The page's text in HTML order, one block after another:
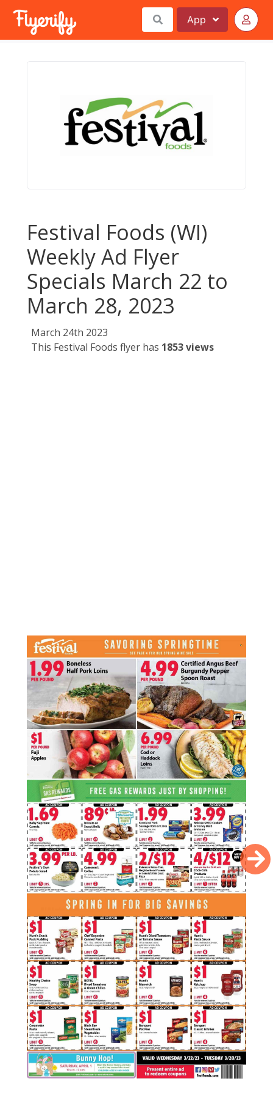
App
Festival Foods (WI)
Weekly Ad Flyer
Specials March 22 to
March 28, 2023
March 24th 2023
This Festival Foods flyer has 1853 views